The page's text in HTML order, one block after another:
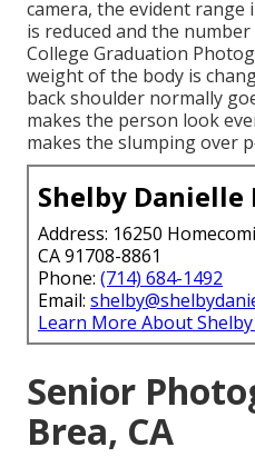
camera, the evident
is reduced and the
College Graduation
weight of the body is
back shoulder normally
makes the person look
makes the slumping over
Shelby
Address: 16250
CA 91708-8861
Phone: (714) 684-1492
Email:
Learn More About
Senior
Brea, CA